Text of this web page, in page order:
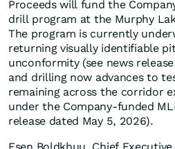
Proceeds will fund the
drill program at the Murphy
The program is currently
returning visually identifiable
unconformity (see news
and drilling now advances to
remaining across the corridor
under the Company-funded
release dated May 5, 2026).